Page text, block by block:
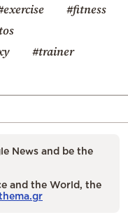
#fitness
#trainer
News and be the
and the World, the